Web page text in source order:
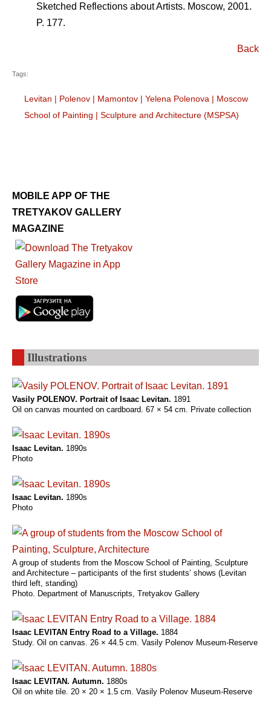
Sketched Reflections about Artists. Moscow, 2001.
P. 177.
Back
Tags:
Levitan | Polenov | Mamontov | Yelena Polenova | Moscow
School of Painting | Sculpture and Architecture (MSPSA)
MOBILE APP OF THE
TRETYAKOV GALLERY
MAGAZINE
Illustrations
Vasily POLENOV. Portrait of Isaaс Levitan. 1891
Oil on canvas mounted on cardboard. 67 × 54 cm. Private collection
Isaac Levitan. 1890s
Photo
Isaac Levitan. 1890s
Photo
A group of students from the Moscow School of Painting, Sculpture
and Architecture – participants of the first students’ shows (Levitan
third left, standing)
Photo. Department of Manuscripts, Tretyakov Gallery
Isaac LEVITAN Entry Road to a Village. 1884
Study. Oil on canvas. 26 × 44.5 cm. Vasily Polenov Museum-Reserve
Isaac LEVITAN. Autumn. 1880s
Oil on white tile. 20 × 20 × 1.5 cm. Vasily Polenov Museum-Reserve